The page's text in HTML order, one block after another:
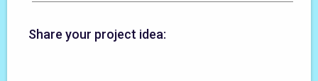
Share your project idea: